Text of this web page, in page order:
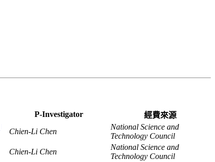
P-Investigator
經費來源
Chien-Li Chen
National Science and
Technology Council
Chien-Li Chen
National Science and
Technology Council